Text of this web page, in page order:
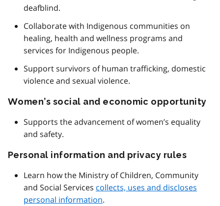
deafblind.
Collaborate with Indigenous communities on
healing, health and wellness programs and
services for Indigenous people.
Support survivors of human trafficking, domestic
violence and sexual violence.
Women’s social and economic opportunity
Supports the advancement of women’s equality
and safety.
Personal information and privacy rules
Learn how the Ministry of Children, Community
and Social Services collects, uses and discloses
personal information.